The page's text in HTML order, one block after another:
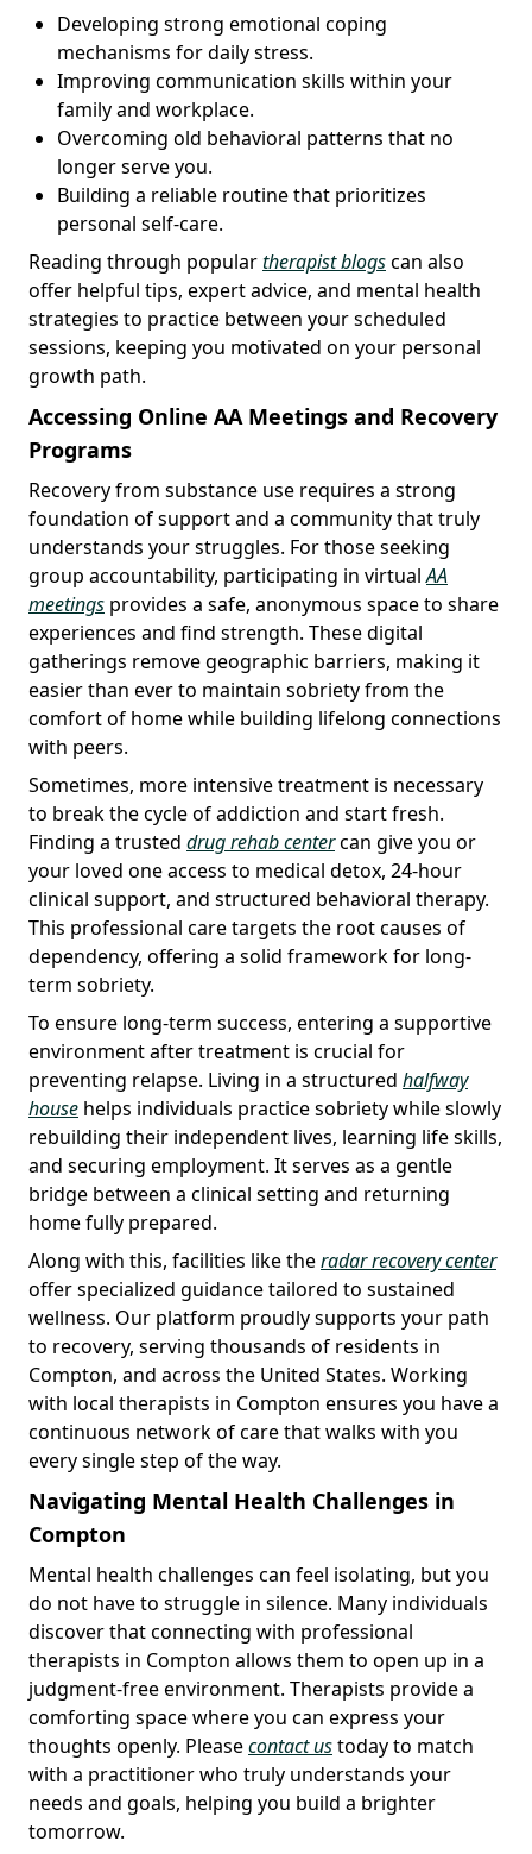
Developing strong emotional coping
mechanisms for daily stress.
Improving communication skills within your
family and workplace.
Overcoming old behavioral patterns that no
longer serve you.
Building a reliable routine that prioritizes
personal self-care.
Reading through populartherapist blogscan also
offer helpful tips, expert advice, and mental health
strategies to practice between your scheduled
sessions, keeping you motivated on your personal
growth path.
Accessing Online AA Meetings and Recovery
Programs
Recovery from substance use requires a strong
foundation of support and a community that truly
understands your struggles. For those seeking
group accountability, participating in virtualAA
meetings provides a safe, anonymous space to share
experiences and find strength. These digital
gatherings remove geographic barriers, making it
easier than ever to maintain sobriety from the
comfort of home while building lifelong connections
with peers.
Sometimes, more intensive treatment is necessary
to break the cycle of addiction and start fresh.
Finding a trusted drug rehab centercan give you or
your loved one access to medical detox, 24-hour
clinical support, and structured behavioral therapy.
This professional care targets the root causes of
dependency, offering a solid framework for long-
term sobriety.
To ensure long-term success, entering a supportive
environment after treatment is crucial for
preventing relapse. Living in a structured halfway
house helps individuals practice sobriety while slowly
rebuilding their independent lives, learning life skills,
and securing employment. It serves as a gentle
bridge between a clinical setting and returning
home fully prepared.
Along with this, facilities like theradar recovery center
offer specialized guidance tailored to sustained
wellness. Our platform proudly supports your path
to recovery, serving thousands of residents in
Compton, and across the United States. Working
with local therapists in Compton ensures you have a
continuous network of care that walks with you
every single step of the way.
Navigating Mental Health Challenges in
Compton
Mental health challenges can feel isolating, but you
do not have to struggle in silence. Many individuals
discover that connecting with professional
therapists in Compton allows them to open up in a
judgment-free environment. Therapists provide a
comforting space where you can express your
thoughts openly. Pleasecontact ustoday to match
with a practitioner who truly understands your
needs and goals, helping you build a brighter
tomorrow.